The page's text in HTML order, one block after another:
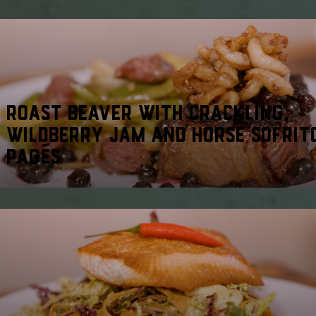
ROAST BEAVER WITH CRACKLING,
WILDBERRY JAM AND HORSE
PAGÉS